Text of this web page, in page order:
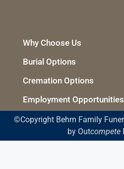
Why Choose Us
Burial Options
Cremation Options
Employment Opportunities
©Copyright Behm Family
by Outcompete